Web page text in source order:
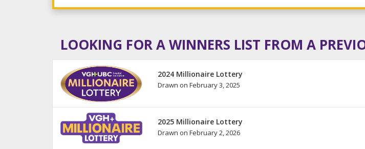
LOOKING FOR A WINNERS LIST FROM A
2024 Millionaire Lottery
Drawn on February 3, 2025
2025 Millionaire Lottery
Drawn on February 2, 2026